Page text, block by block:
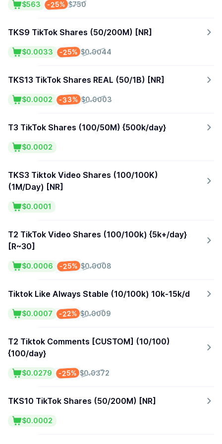
$750
-25%
$563
TKS9 TikTok Shares (50/200M) [NR]
$0.0044
-25%
$0.0033
TKS13 TikTok Shares REAL (50/1B) [NR]
$0.0003
-33%
$0.0002
T3 TikTok Shares (100/50M) {500k/day}
$0.0002
TKS3 Tiktok Video Shares (100/100K)
(1M/Day) [NR]
$0.0001
T2 TikTok Video Shares (100/100k) {5k+/day}
[R~30]
$0.0008
-25%
$0.0006
Tiktok Like Always Stable (10/100k) 10k-15k/d
$0.0009
-22%
$0.0007
T2 Tiktok Comments [CUSTOM] (10/100)
{100/day}
$0.0372
-25%
$0.0279
TKS10 TikTok Shares (50/200M) [NR]
$0.0002